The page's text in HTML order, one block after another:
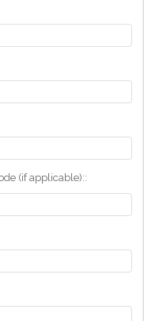
(if applicable)::